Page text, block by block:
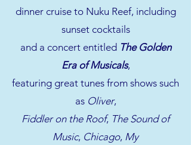
dinner cruise to Nuku Reef, including
sunset cocktails
and a concert entitled The Golden
Era of Musicals,
featuring great tunes from shows such
as Oliver,
Fiddler on the Roof, The Sound of
Music, Chicago, My